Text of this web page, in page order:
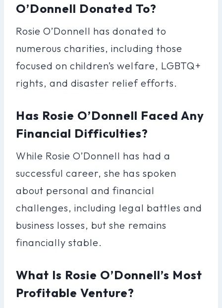
O’Donnell Donated To?
Rosie O’Donnell has donated to
numerous charities, including those
focused on children’s welfare, LGBTQ+
rights, and disaster relief efforts.
Has Rosie O’Donnell Faced Any
Financial Difficulties?
While Rosie O’Donnell has had a
successful career, she has spoken
about personal and financial
challenges, including legal battles and
business losses, but she remains
financially stable.
What Is Rosie O’Donnell’s Most
Profitable Venture?